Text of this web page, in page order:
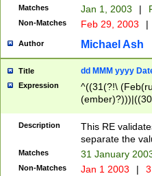
Matches Jan 1, 2003 |
Non-Matches Feb 29, 2003 |
Author Michael Ash
Title dd MMM yyyy
Expression
^((31(?!\
(((1[6-9]|[2-
9]\d)\d{2})$
Description
This RE
separate the
Matches 31 January
Non-Matches Jan 1 2003 |